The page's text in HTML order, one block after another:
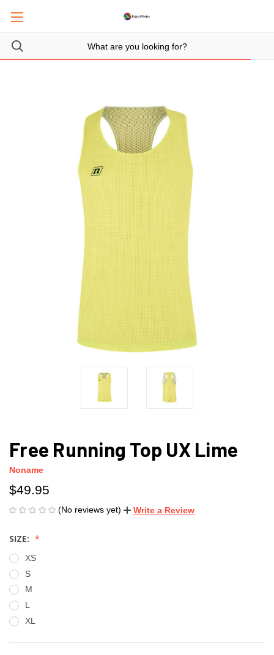
Free Running Top UX Lime
Noname
$49.95
(No reviews yet) Write a Review
SIZE:
XS
S
M
L
XL